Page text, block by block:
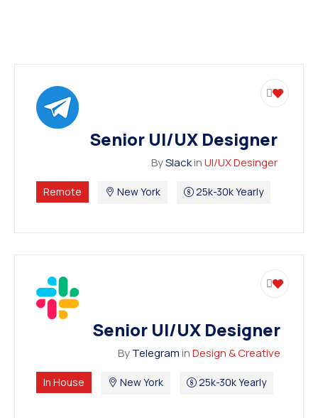
Senior UI/UX Designer
BySlackinUI/UX Desinger
Remote New York 25k-30k Yearly
Senior UI/UX Designer
ByTelegraminDesign & Creative
In House New York 25k-30k Yearly